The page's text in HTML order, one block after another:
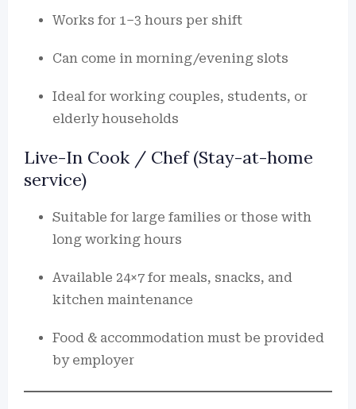
Works for 1–3 hours per shift
Can come in morning/evening slots
Ideal for working couples, students, or
elderly households
Live-In Cook / Chef (Stay-at-home
service)
Suitable for large families or those with
long working hours
Available 24×7 for meals, snacks, and
kitchen maintenance
Food & accommodation must be provided
by employer